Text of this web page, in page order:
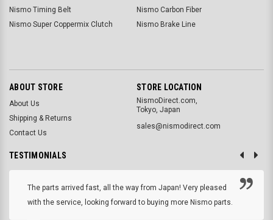
Nismo Timing Belt
Nismo Super Coppermix Clutch
Nismo Carbon Fiber
Nismo Brake Line
ABOUT STORE
About Us
Shipping & Returns
Contact Us
STORE LOCATION
NismoDirect.com,
Tokyo, Japan
sales@nismodirect.com
TESTIMONIALS
The parts arrived fast, all the way from Japan! Very pleased
with the service, looking forward to buying more Nismo parts.